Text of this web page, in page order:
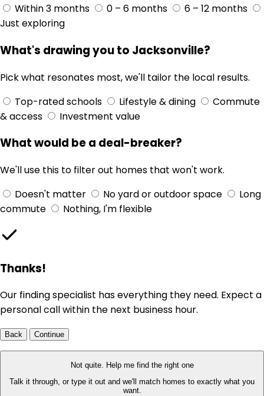
Within 3 months
0 – 6 months
6 – 12 months
Just exploring
What's drawing you to Jacksonville?
Pick what resonates most, we'll tailor the local results.
Top-rated schools
Lifestyle & dining
Commute
& access
Investment value
What would be a deal-breaker?
We'll use this to filter out homes that won't work.
Doesn't matter
No yard or outdoor space
Long
commute
Nothing, I'm flexible
Thanks!
Our finding specialist has everything they need. Expect a
personal call within the next business hour.
Back Continue
Not quite. Help me find the right one
Talk it through, or type it out and we'll match homes to exactly what you
want.